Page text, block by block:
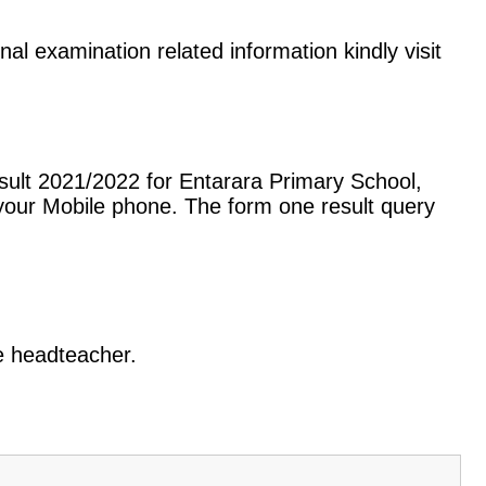
examination related information kindly visit
2021/2022 for Entarara Primary School,
Mobile phone. The form one result query